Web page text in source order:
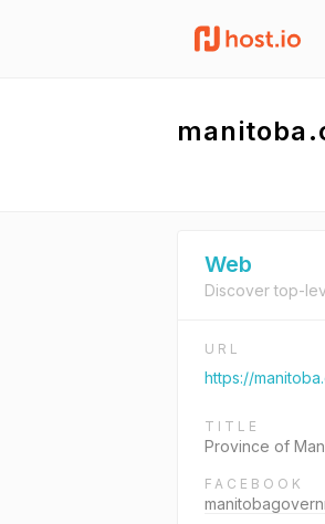
Web
Discover top-
URL
https://
TITLE
Province of
FACEBOOK